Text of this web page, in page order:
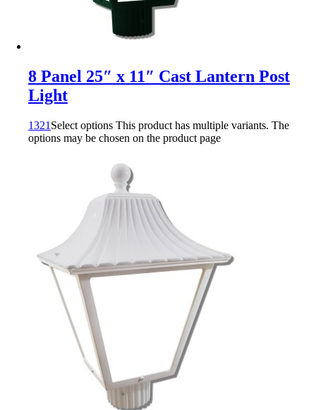
8 Panel 25″ x 11″ Cast Lantern Post
Light
1321 Select options This product has multiple variants. The
options may be chosen on the product page